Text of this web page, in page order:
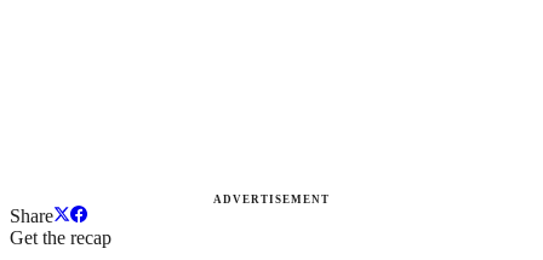
ADVERTISEMENT
Share
Get the recap